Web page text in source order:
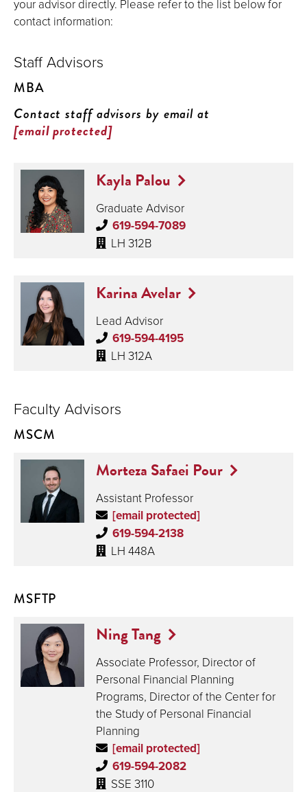
your advisor directly. Please refer to the list below for
contact information:
Staff Advisors
MBA
Contact staff advisors by email at
[email protected]
Kayla Palou
Graduate Advisor
619-594-7089
LH 312B
Karina Avelar
Lead Advisor
619-594-4195
LH 312A
Faculty Advisors
MSCM
Morteza Safaei Pour
Assistant Professor
[email protected]
619-594-2138
LH 448A
MSFTP
Ning Tang
Associate Professor, Director of
Personal Financial Planning
Programs, Director of the Center for
the Study of Personal Financial
Planning
[email protected]
619-594-2082
SSE 3110